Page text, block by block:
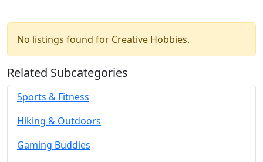
No listings found for Creative Hobbies.
Related Subcategories
Sports & Fitness
Hiking & Outdoors
Gaming Buddies